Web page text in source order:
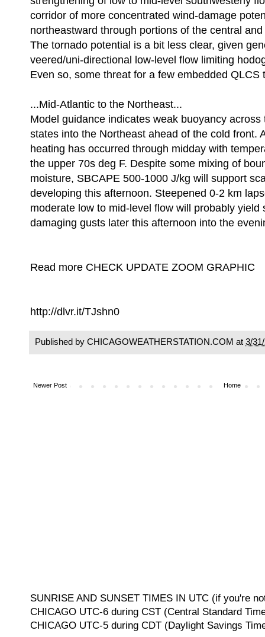
corridor of more concentrated wind-damage
northeastward through portions of the central
The tornado potential is a bit less clear, given
veered/uni-directional low-level flow limiting
Even so, some threat for a few embedded QLCS
...Mid-Atlantic to the Northeast...
Model guidance indicates weak buoyancy across
states into the Northeast ahead of the cold front.
heating has occurred through midday with
the upper 70s deg F. Despite some mixing of
moisture, SBCAPE 500-1000 J/kg will support
developing this afternoon. Steepened 0-2 km
moderate low to mid-level flow will probably yield
damaging gusts later this afternoon into the
Read more CHECK UPDATE ZOOM GRAPHIC
http://dlvr.it/TJshn0
Published by CHICAGOWEATHERSTATION.COM at 3/
Newer Post Home
SUNRISE AND SUNSET TIMES IN UTC (if you're
CHICAGO UTC-6 during CST (Central Standard
CHICAGO UTC-5 during CDT (Daylight Savings